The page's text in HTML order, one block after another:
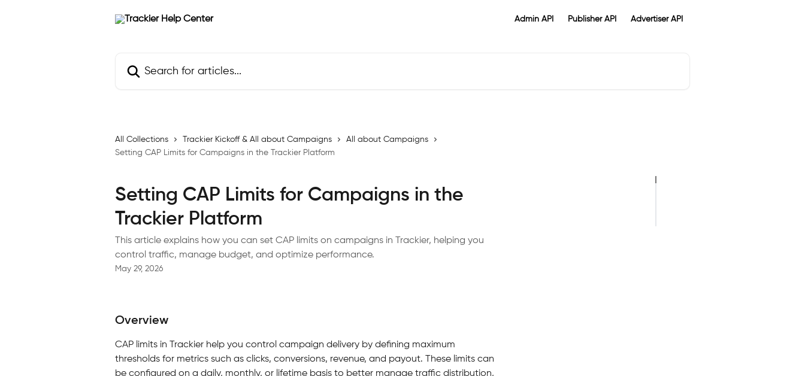
Admin API Publisher API Advertiser API
All Collections Trackier Kickoff & All about Campaigns
All about Campaigns
Setting CAP Limits for Campaigns in the Trackier Platform
Setting CAP Limits for Campaigns in the
Trackier Platform
This article explains how you can set CAP limits on campaigns in Trackier, helping you
control traffic, manage budget, and optimize performance.
May 29, 2026
Overview
CAP limits in Trackier help you control campaign delivery by defining maximum
thresholds for metrics such as clicks, conversions, revenue, and payout. These limits can
be configured on a daily, monthly, or lifetime basis to better manage traffic distribution,